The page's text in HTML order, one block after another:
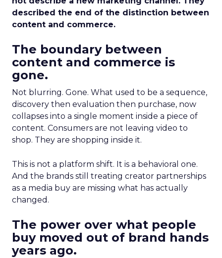
described the end of the distinction between
content and commerce.
The boundary between
content and commerce is
gone.
Not blurring. Gone. What used to be a sequence,
discovery then evaluation then purchase, now
collapses into a single moment inside a piece of
content. Consumers are not leaving video to
shop. They are shopping inside it.
This is not a platform shift. It is a behavioral one.
And the brands still treating creator partnerships
as a media buy are missing what has actually
changed.
The power over what people
buy moved out of brand hands
years ago.